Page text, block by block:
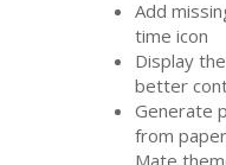
Add
time icon
Display
better
Generate
from
Mate